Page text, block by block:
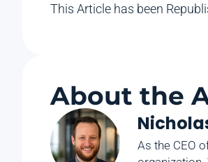
This Article has been
About the
As the CEO